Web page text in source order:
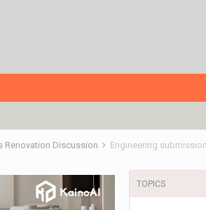
Renovation Discussion Engineering
TOPICS